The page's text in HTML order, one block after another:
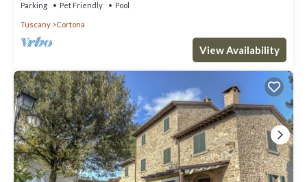
Parking Pet Friendly Pool
Tuscany Cortona
View Availability